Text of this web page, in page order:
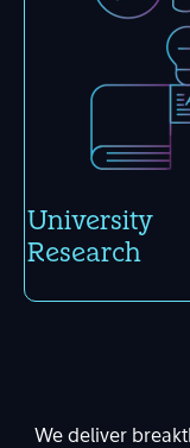
Univer­sity
Research
We deliver